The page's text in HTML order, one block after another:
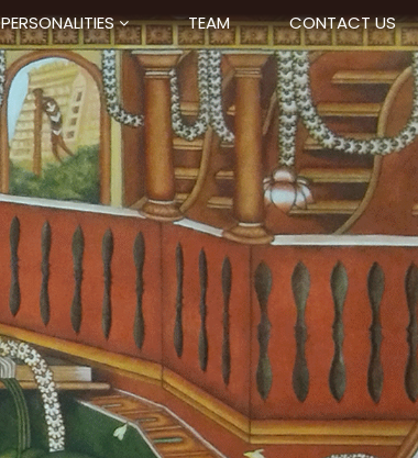
PERSONALITIES TEAM CONTACT US